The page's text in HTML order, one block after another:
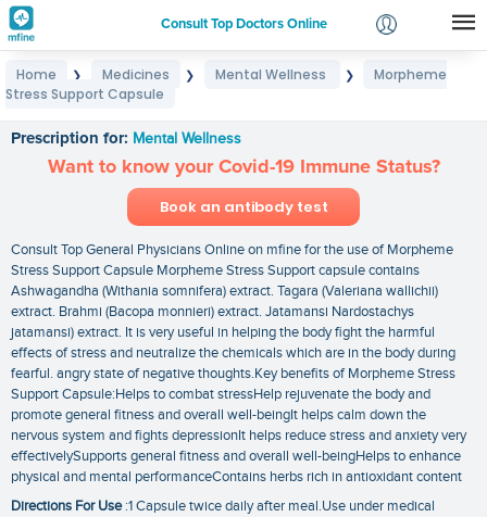
Consult Top Doctors Online
Login
Home ❯ Medicines ❯ Mental Wellness ❯
Morpheme
Stress Support Capsule
Prescription for: Mental Wellness
Want to know your Covid-19 Immune Status?
Book an antibody test
Consult Top General Physicians Online on mfine for the use of Morpheme
Stress Support Capsule Morpheme Stress Support capsule contains
Ashwagandha (Withania somnifera) extract. Tagara (Valeriana wallichii)
extract. Brahmi (Bacopa monnieri) extract. Jatamansi Nardostachys
jatamansi) extract. It is very useful in helping the body fight the harmful
effects of stress and neutralize the chemicals which are in the body during
fearful. angry state of negative thoughts.Key benefits of Morpheme Stress
Support Capsule:Helps to combat stressHelp rejuvenate the body and
promote general fitness and overall well-beingIt helps calm down the
nervous system and fights depressionIt helps reduce stress and anxiety very
effectivelySupports general fitness and overall well-beingHelps to enhance
physical and mental performanceContains herbs rich in antioxidant content
Directions For Use:1 Capsule twice daily after meal.Use under medical